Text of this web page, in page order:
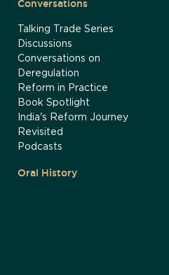
Conversations
Talking Trade Series
Discussions
Conversations on
Deregulation
Reform in Practice
Book Spotlight
India's Reform Journey
Revisited
Podcasts
Oral History